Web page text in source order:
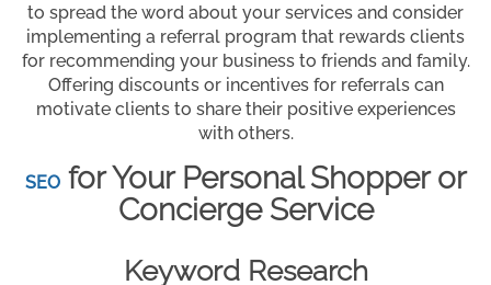
to spread the word about your services and consider
implementing a referral program that rewards clients
for recommending your business to friends and family.
Offering discounts or incentives for referrals can
motivate clients to share their positive experiences
with others.
SEOfor Your Personal Shopper or
Concierge Service
Keyword Research